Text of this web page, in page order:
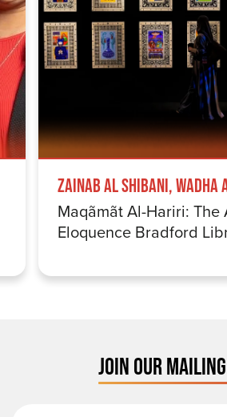
Zainab Al Shibani, Wadha
Maqãmãt Al-Hariri: The
Eloquence Bradford
JOIN OUR